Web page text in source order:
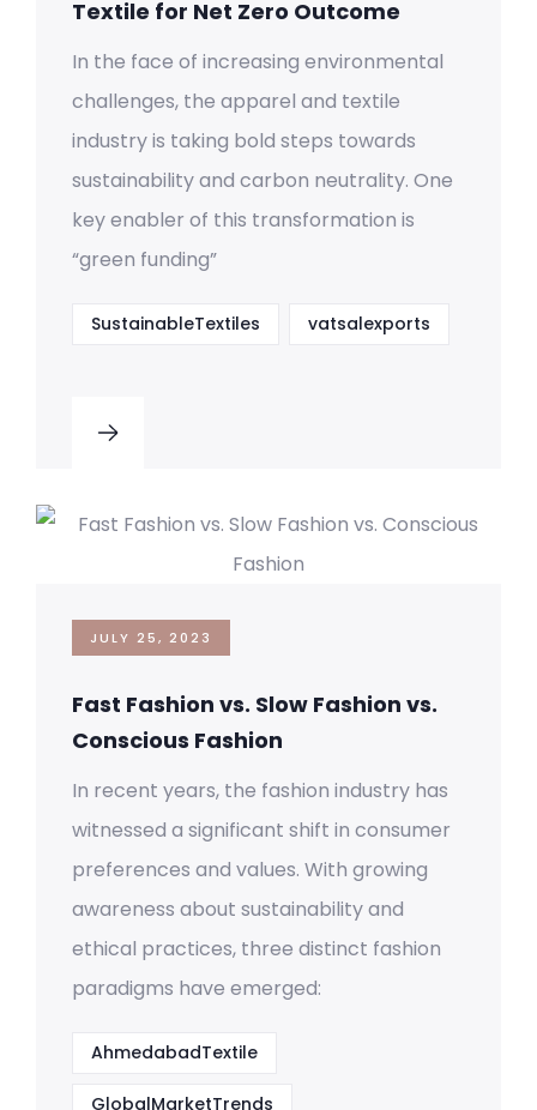
Textile for Net Zero Outcome
In the face of increasing environmental
challenges, the apparel and textile
industry is taking bold steps towards
sustainability and carbon neutrality. One
key enabler of this transformation is
“green funding”
SustainableTextiles vatsalexports
JULY 25, 2023
Fast Fashion vs. Slow Fashion vs.
Conscious Fashion
In recent years, the fashion industry has
witnessed a significant shift in consumer
preferences and values. With growing
awareness about sustainability and
ethical practices, three distinct fashion
paradigms have emerged:
AhmedabadTextile
GlobalMarketTrends